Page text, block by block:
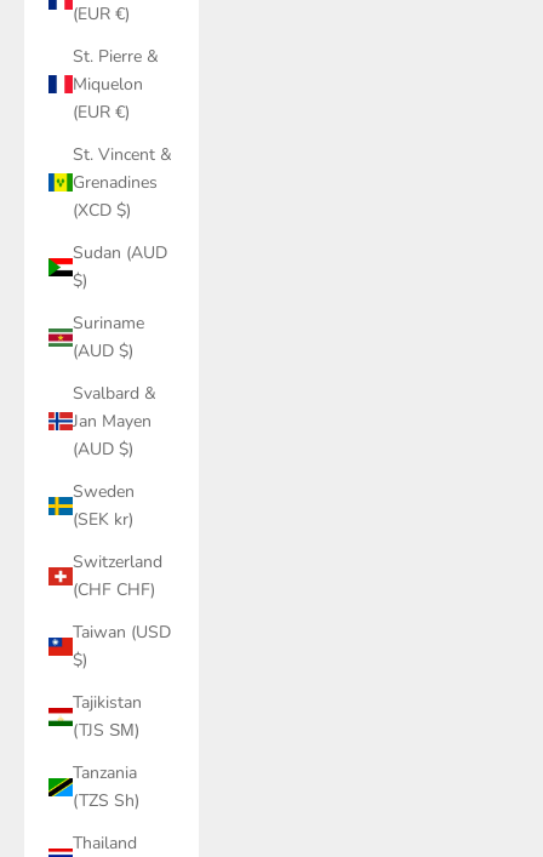
(EUR €)
St. Pierre &
Miquelon
(EUR €)
St. Vincent &
Grenadines
(XCD $)
Sudan (AUD
$)
Suriname
(AUD $)
Svalbard &
Jan Mayen
(AUD $)
Sweden
(SEK kr)
Switzerland
(CHF CHF)
Taiwan (USD
$)
Tajikistan
(TJS ЅМ)
Tanzania
(TZS Sh)
Thailand